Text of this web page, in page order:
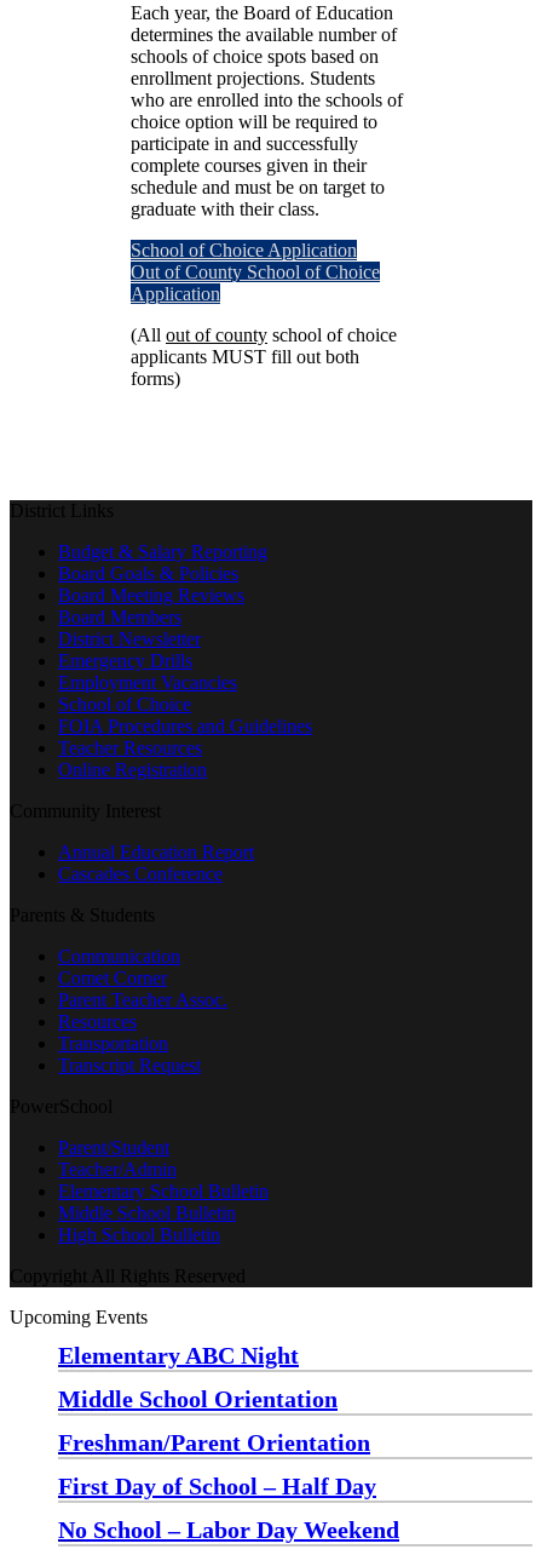
Each year, the Board of Education
determines the available number of
schools of choice spots based on
enrollment projections. Students
who are enrolled into the schools of
choice option will be required to
participate in and successfully
complete courses given in their
schedule and must be on target to
graduate with their class.
School of Choice Application
Out of County School of Choice
Application
(All out of county school of choice
applicants MUST fill out both
forms)
District Links
Budget & Salary Reporting
Board Goals & Policies
Board Meeting Reviews
Board Members
District Newsletter
Emergency Drills
Employment Vacancies
School of Choice
FOIA Procedures and Guidelines
Teacher Resources
Online Registration
Community Interest
Annual Education Report
Cascades Conference
Parents & Students
Communication
Comet Corner
Parent Teacher Assoc.
Resources
Transportation
Transcript Request
PowerSchool
Parent/Student
Teacher/Admin
Elementary School Bulletin
Middle School Bulletin
High School Bulletin
Copyright All Rights Reserved
Upcoming Events
Elementary ABC Night
Middle School Orientation
Freshman/Parent Orientation
First Day of School – Half Day
No School – Labor Day Weekend